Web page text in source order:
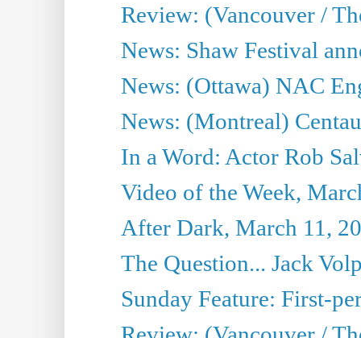
Review: (Vancouver /
News: Shaw Festival
News: (Ottawa) NAC
News: (Montreal)
In a Word: Actor Rob
Video of the Week,
After Dark, March 11,
The Question... Jack
Sunday Feature: First-